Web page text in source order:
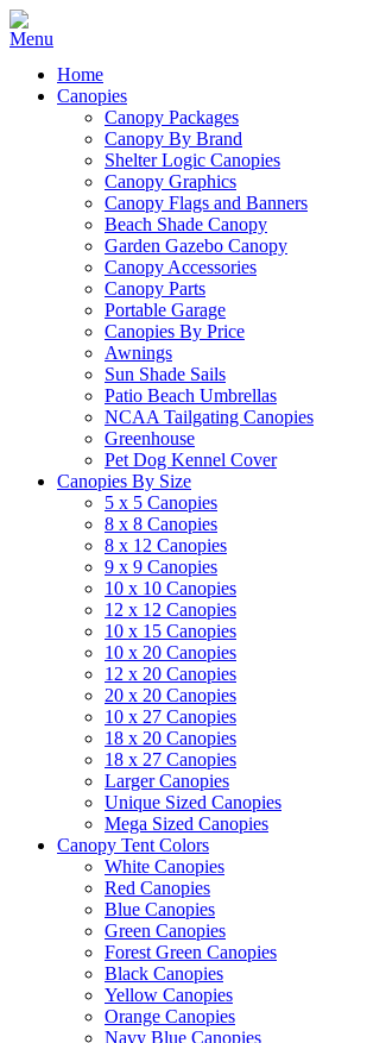
Home
Canopies
Canopy Packages
Canopy By Brand
Shelter Logic Canopies
Canopy Graphics
Canopy Flags and Banners
Beach Shade Canopy
Garden Gazebo Canopy
Canopy Accessories
Canopy Parts
Portable Garage
Canopies By Price
Awnings
Sun Shade Sails
Patio Beach Umbrellas
NCAA Tailgating Canopies
Greenhouse
Pet Dog Kennel Cover
Canopies By Size
5 x 5 Canopies
8 x 8 Canopies
8 x 12 Canopies
9 x 9 Canopies
10 x 10 Canopies
12 x 12 Canopies
10 x 15 Canopies
10 x 20 Canopies
12 x 20 Canopies
20 x 20 Canopies
10 x 27 Canopies
18 x 20 Canopies
18 x 27 Canopies
Larger Canopies
Unique Sized Canopies
Mega Sized Canopies
Canopy Tent Colors
White Canopies
Red Canopies
Blue Canopies
Green Canopies
Forest Green Canopies
Black Canopies
Yellow Canopies
Orange Canopies
Navy Blue Canopies